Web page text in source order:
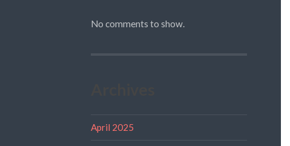
No comments to show.
April 2025